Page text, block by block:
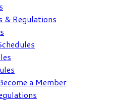
& Regulations
a Member